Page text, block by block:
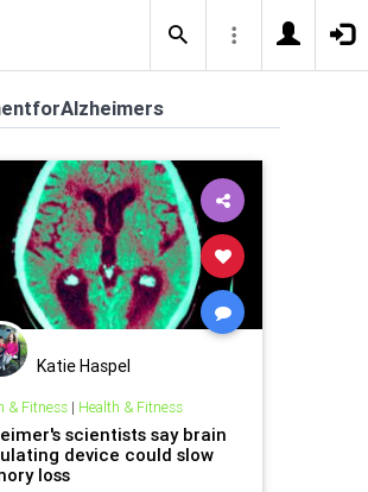
Katie Haspel
& Fitness| Health & Fitness
scientists say brain
device could slow
loss